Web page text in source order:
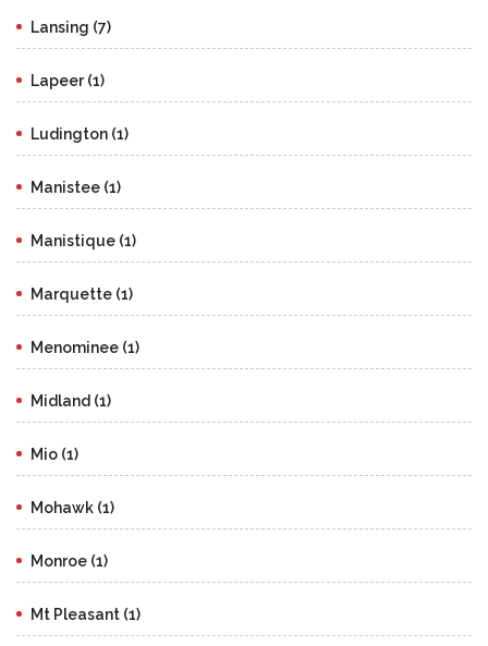
Lansing (7)
Lapeer (1)
Ludington (1)
Manistee (1)
Manistique (1)
Marquette (1)
Menominee (1)
Midland (1)
Mio (1)
Mohawk (1)
Monroe (1)
Mt Pleasant (1)